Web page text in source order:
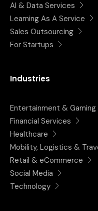
AI & Data Services
Learning As A Service
Sales Outsourcing
For Startups
Industries
Entertainment & Gaming
Financial Services
Healthcare
Mobility, Logistics &
Retail & eCommerce
Social Media
Technology